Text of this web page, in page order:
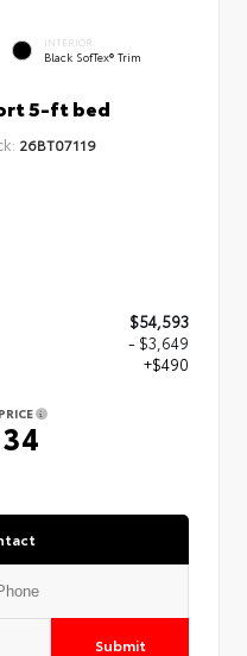
INTERIOR
Black SofTex® Trim
5-ft bed
26BT07119
$54,593
- $3,649
+$490
Submit